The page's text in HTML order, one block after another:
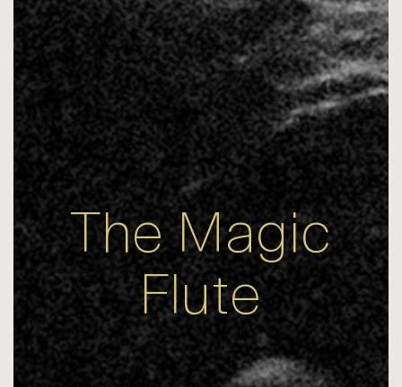
The Magic
Flute